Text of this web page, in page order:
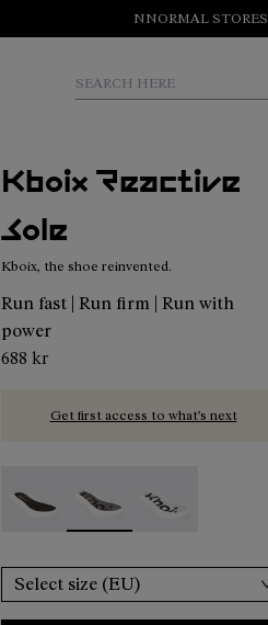
NNORMAL STORES
Kboix Reactive
Sole
Kboix, the shoe reinvented.
Run fast | Run firm | Run with
power
688 kr
Get first access to what’s next
Select size (EU)